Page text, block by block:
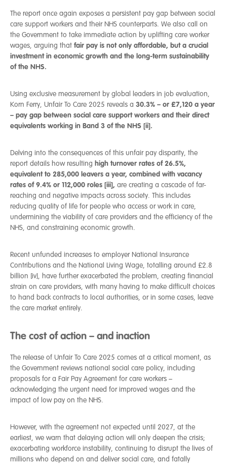
The report once again exposes a persistent pay gap between social
care support workers and their NHS counterparts. We also call on
the Government to take immediate action by uplifting care worker
wages, arguing that fair pay is not only affordable, but a crucial
investment in economic growth and the long-term sustainability
of the NHS.
Using exclusive measurement by global leaders in job evaluation,
Korn Ferry, Unfair To Care 2025 reveals a 30.3% – or £7,120 a year
– pay gap between social care support workers and their direct
equivalents working in Band 3 of the NHS [ii].
Delving into the consequences of this unfair pay disparity, the
report details how resulting high turnover rates of 26.5%,
equivalent to 285,000 leavers a year, combined with vacancy
rates of 9.4% or 112,000 roles [iii], are creating a cascade of far-
reaching and negative impacts across society. This includes
reducing quality of life for people who access or work in care,
undermining the viability of care providers and the efficiency of the
NHS, and constraining economic growth.
Recent unfunded increases to employer National Insurance
Contributions and the National Living Wage, totalling around £2.8
billion [iv], have further exacerbated the problem, creating financial
strain on care providers, with many having to make difficult choices
to hand back contracts to local authorities, or in some cases, leave
the care market entirely.
The cost of action – and inaction
The release of Unfair To Care 2025 comes at a critical moment, as
the Government reviews national social care policy, including
proposals for a Fair Pay Agreement for care workers –
acknowledging the urgent need for improved wages and the
impact of low pay on the NHS.
However, with the agreement not expected until 2027, at the
earliest, we warn that delaying action will only deepen the crisis;
exacerbating workforce instability, continuing to disrupt the lives of
millions who depend on and deliver social care, and fatally